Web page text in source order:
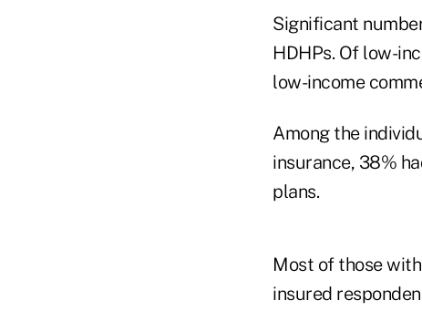
Significant
HDHPs. Of low-
low-income
Among the
insurance, 38%
plans.
Most of those
insured